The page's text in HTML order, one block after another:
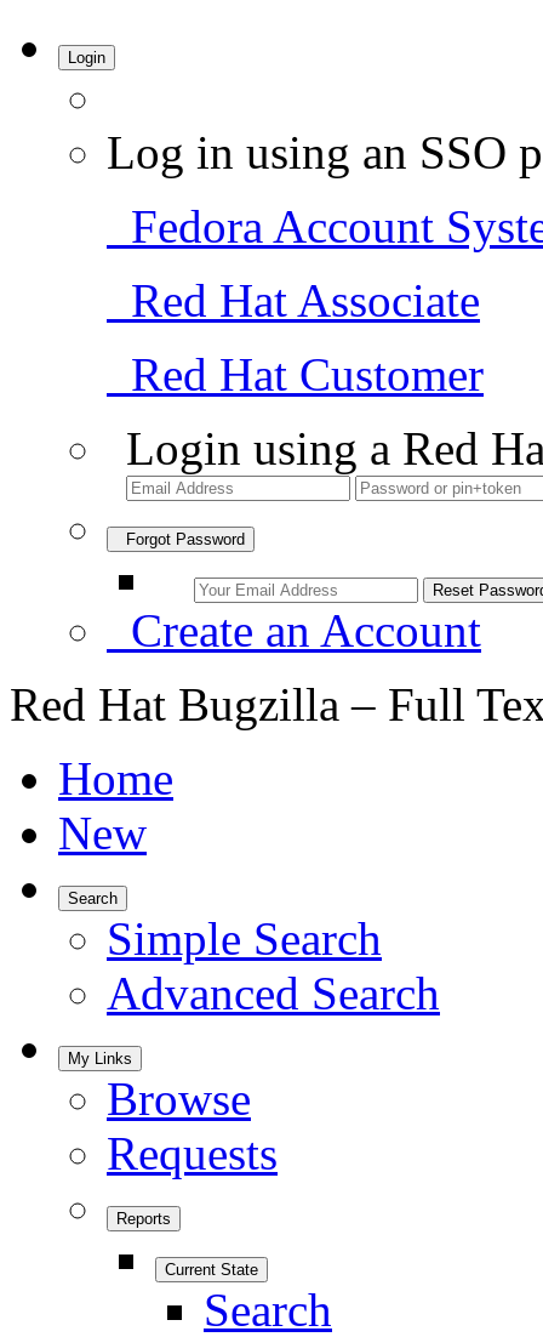
Login
Log in using an SSO
Fedora Account
Red Hat Associate
Red Hat Customer
Login using a Red
Forgot Password
Create an Account
Red Hat Bugzilla – Full
Home
New
Search
Simple Search
Advanced Search
My Links
Browse
Requests
Reports
Current State
Search